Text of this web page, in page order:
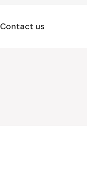
Contact us